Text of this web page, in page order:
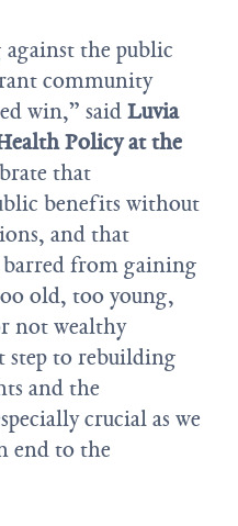
the public
community
win,” saidLuvia
Policy at the
that
benefits without
and that
from gaining
old, too young,
not wealthy
step to rebuilding
and the
crucial as we
end to the